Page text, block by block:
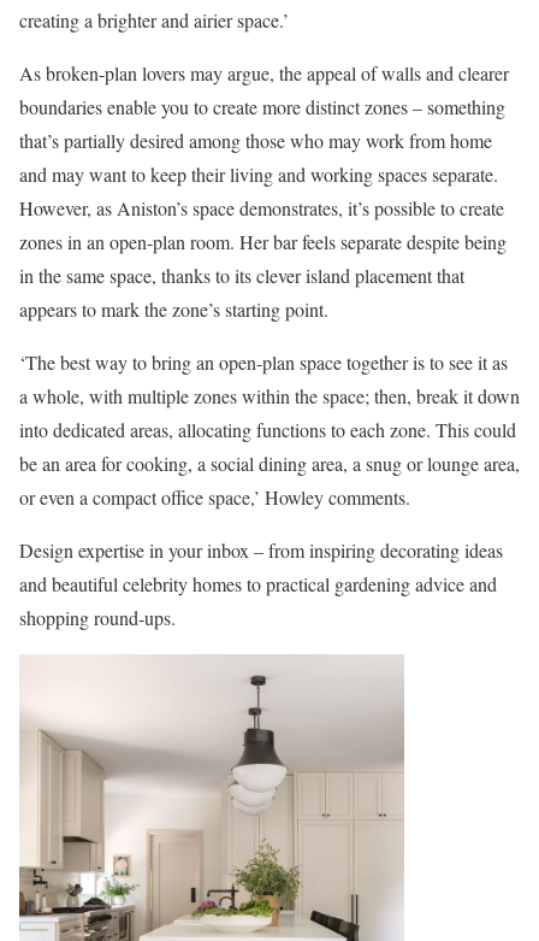
creating a brighter and airier space.’
As broken-plan lovers may argue, the appeal of walls and clearer
boundaries enable you to create more distinct zones – something
that’s partially desired among those who may work from home
and may want to keep their living and working spaces separate.
However, as Aniston’s space demonstrates, it’s possible to create
zones in an open-plan room. Her bar feels separate despite being
in the same space, thanks to its clever island placement that
appears to mark the zone’s starting point.
‘The best way to bring an open-plan space together is to see it as
a whole, with multiple zones within the space; then, break it down
into dedicated areas, allocating functions to each zone. This could
be an area for cooking, a social dining area, a snug or lounge area,
or even a compact office space,’ Howley comments.
Design expertise in your inbox – from inspiring decorating ideas
and beautiful celebrity homes to practical gardening advice and
shopping round-ups.